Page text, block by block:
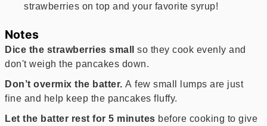
strawberries on top and your favorite syrup!
Notes
Dice the strawberries small so they cook evenly and
don't weigh the pancakes down.
Don’t overmix the batter.A few small lumps are just
fine and help keep the pancakes fluffy.
Let the batter rest for 5 minutes before cooking to give